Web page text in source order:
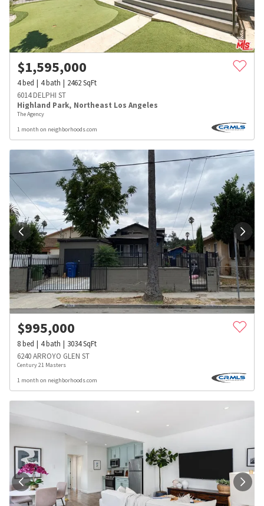
$1,595,000
4bed 4bath 2462SqFt
6014 DELPHI ST
Highland Park, Northeast Los Angeles
The Agency
1 month on neighborhoods.com
$995,000
8bed 4bath 3034SqFt
6240 ARROYO GLEN ST
Century 21 Masters
1 month on neighborhoods.com